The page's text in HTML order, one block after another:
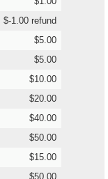
$-1.00 refund
$5.00
$5.00
$10.00
$20.00
$40.00
$50.00
$15.00
$50.00